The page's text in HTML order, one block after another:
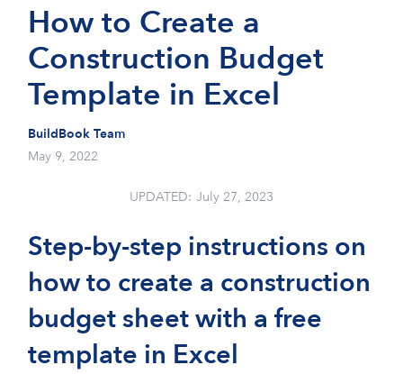
How to Create a
Construction Budget
Template in Excel
BuildBook Team
May 9, 2022
UPDATED: July 27, 2023
Step-by-step instructions on
how to create a construction
budget sheet with a free
template in Excel